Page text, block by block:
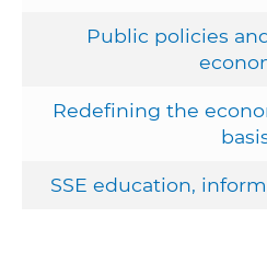
Public policies
Redefining the
SSE education,